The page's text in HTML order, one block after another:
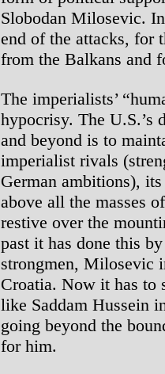
Slobodan Milosevic.
end of the attacks, for
from the Balkans and
The imperialists’
hypocrisy. The U.S.’s
and beyond is to
imperialist rivals
German ambitions),
above all the masses
restive over the
past it has done this
strongmen, Milosevic
Croatia. Now it has
like Saddam Hussein
going beyond the
for him.